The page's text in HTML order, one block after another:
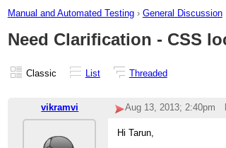
Manual and Automated Testing › General Discussion
Need Clarification - CSS
Classic List Threaded
vikramvi Aug 13, 2013; 2:40pm
Hi Tarun,